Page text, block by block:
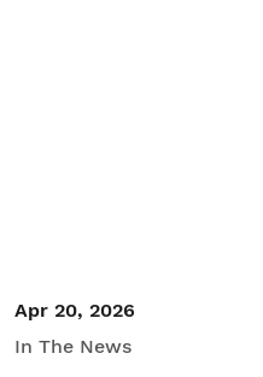
Apr 20, 2026
In The News